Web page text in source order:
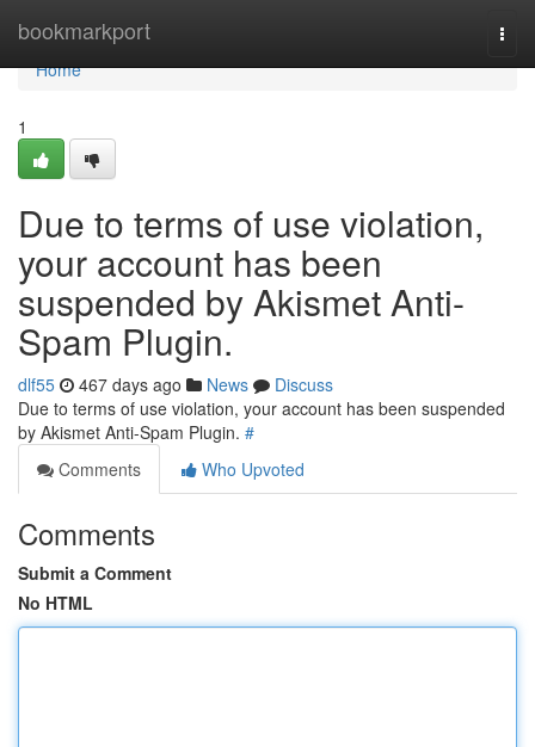
bookmarkport
Home
Home
1
Due to terms of use violation,
your account has been
suspended by Akismet Anti-
Spam Plugin.
dlf55 467 days ago News
Discuss
Due to terms of use violation, your account has been suspended
by Akismet Anti-Spam Plugin. #
Comments
Who Upvoted
Comments
Submit a Comment
No HTML